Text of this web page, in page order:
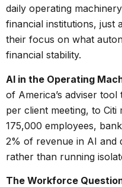
daily operating
financial institutions, just
their focus on what
financial stability.
AI in the Operating
of America’s adviser
per client meeting, to
175,000 employees,
2% of revenue in AI and
rather than running
The Workforce